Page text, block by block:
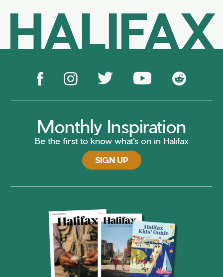
HALIFAX
Monthly Inspiration
Be the first to know what's on in Halifax
SIGN UP